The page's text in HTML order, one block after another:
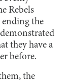
Rebels
ending the
they have a
before.
the